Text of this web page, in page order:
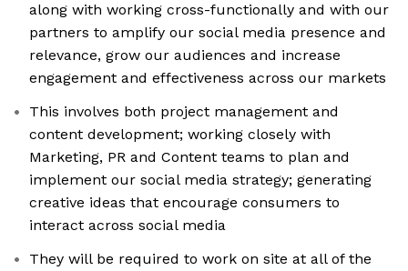
along with working cross-functionally and with our
partners to amplify our social media presence and
relevance, grow our audiences and increase
engagement and effectiveness across our markets
This involves both project management and
content development; working closely with
Marketing, PR and Content teams to plan and
implement our social media strategy; generating
creative ideas that encourage consumers to
interact across social media
They will be required to work on site at all of the